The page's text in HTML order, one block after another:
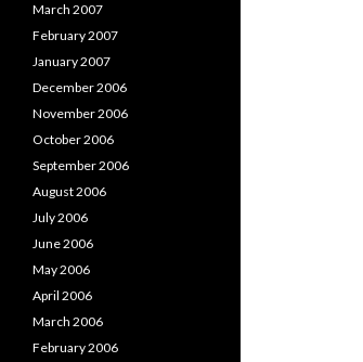
March 2007
February 2007
January 2007
December 2006
November 2006
October 2006
September 2006
August 2006
July 2006
June 2006
May 2006
April 2006
March 2006
February 2006